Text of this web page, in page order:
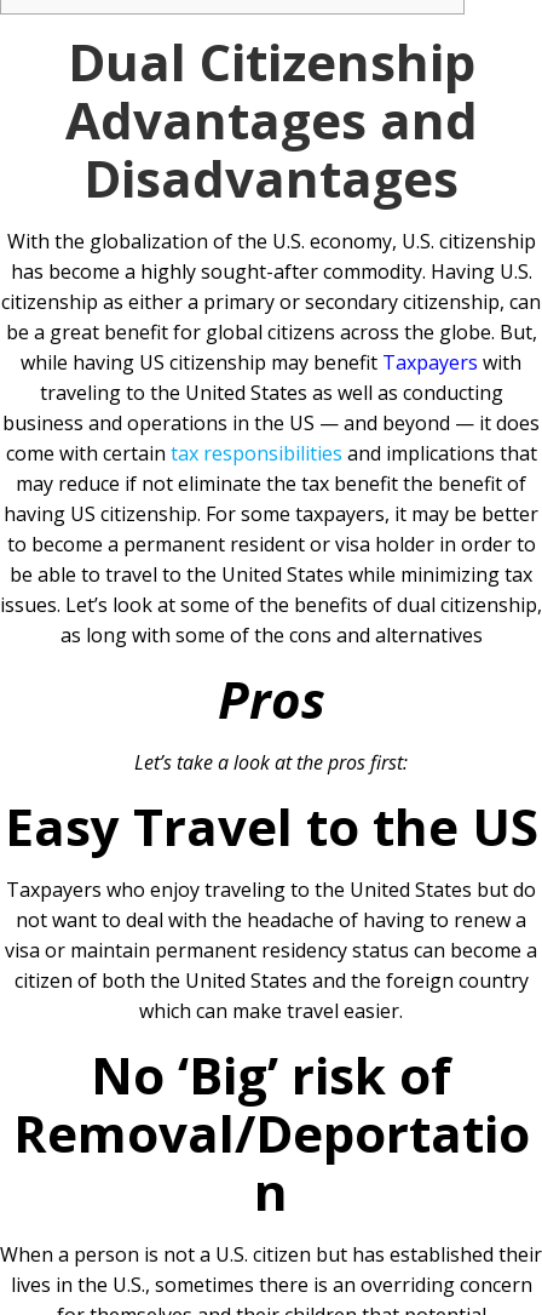
Dual Citizenship
Advantages and
Disadvantages
With the globalization of the U.S. economy, U.S. citizenship
has become a highly sought-after commodity. Having U.S.
citizenship as either a primary or secondary citizenship, can
be a great benefit for global citizens across the globe. But,
while having US citizenship may benefit Taxpayers with
traveling to the United States as well as conducting
business and operations in the US — and beyond — it does
come with certain tax responsibilities and implications that
may reduce if not eliminate the tax benefit the benefit of
having US citizenship. For some taxpayers, it may be better
to become a permanent resident or visa holder in order to
be able to travel to the United States while minimizing tax
issues. Let’s look at some of the benefits of dual citizenship,
as long with some of the cons and alternatives
Pros
Let’s take a look at the pros first:
Easy Travel to the US
Taxpayers who enjoy traveling to the United States but do
not want to deal with the headache of having to renew a
visa or maintain permanent residency status can become a
citizen of both the United States and the foreign country
which can make travel easier.
No ‘Big’ risk of
Removal/Deportatio
n
When a person is not a U.S. citizen but has established their
lives in the U.S., sometimes there is an overriding concern